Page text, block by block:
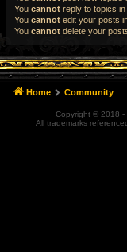
You cannot reply to topics
You cannot edit your posts
You cannot delete your
Home Community
Copyright © 2018 -
All trademarks